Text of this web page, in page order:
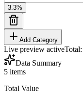
3.3%
Add Category
Live preview activeTotal:
Data Summary
5 items
Total Value